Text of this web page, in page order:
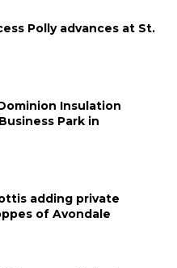
Polly advances at St.
Insulation
Park in
adding private
of Avondale